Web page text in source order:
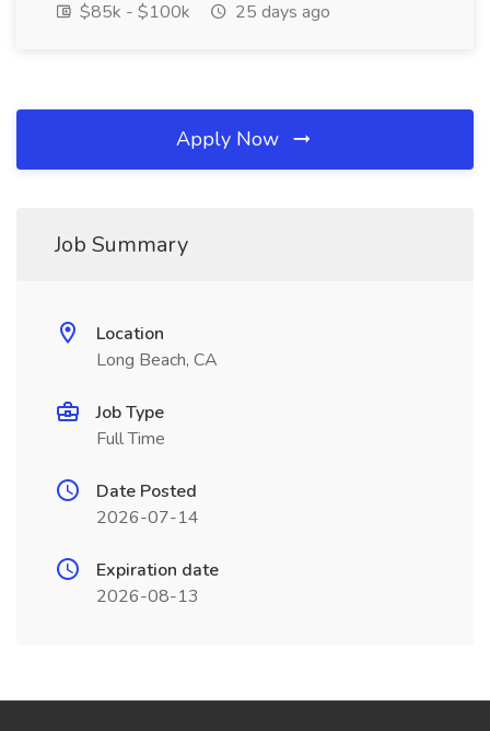
$85k - $100k
25 days ago
Apply Now
Job Summary
Location
Long Beach, CA
Job Type
Full Time
Date Posted
2026-07-14
Expiration date
2026-08-13